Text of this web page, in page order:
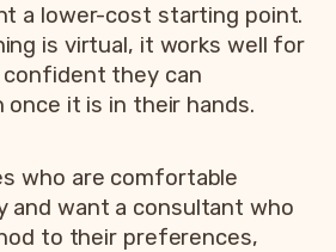
a lower-cost starting point.
is virtual, it works well for
they can
once it is in their hands.
who are comfortable
and want a consultant who
to their preferences,